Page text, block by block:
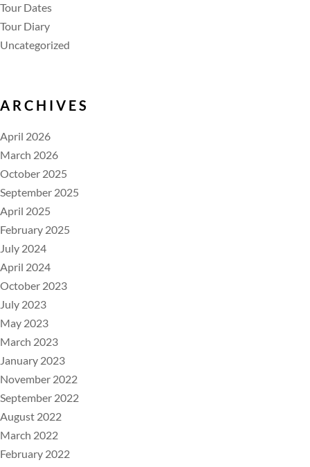
Tour Dates
Tour Diary
Uncategorized
ARCHIVES
April 2026
March 2026
October 2025
September 2025
April 2025
February 2025
July 2024
April 2024
October 2023
July 2023
May 2023
March 2023
January 2023
November 2022
September 2022
August 2022
March 2022
February 2022